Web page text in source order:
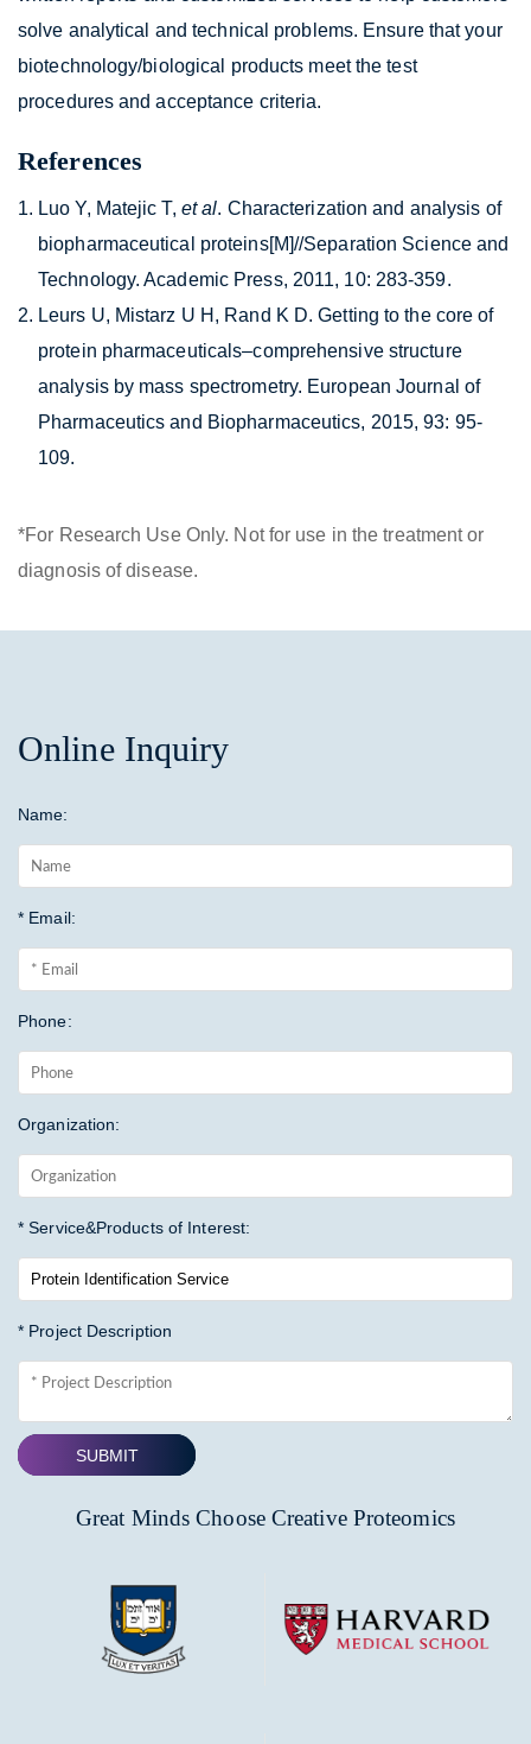
solve analytical and technical problems. Ensure that your
biotechnology/biological products meet the test
procedures and acceptance criteria.
References
Luo Y, Matejic T, et al. Characterization and analysis of
biopharmaceutical proteins[M]//Separation Science and
Technology. Academic Press, 2011, 10: 283-359.
Leurs U, Mistarz U H, Rand K D. Getting to the core of
protein pharmaceuticals–comprehensive structure
analysis by mass spectrometry. European Journal of
Pharmaceutics and Biopharmaceutics, 2015, 93: 95-
109.
*For Research Use Only. Not for use in the treatment or
diagnosis of disease.
Online Inquiry
Name:
* Email:
Phone:
Organization:
* Service&Products of Interest:
* Project Description
SUBMIT
Great Minds Choose Creative Proteomics